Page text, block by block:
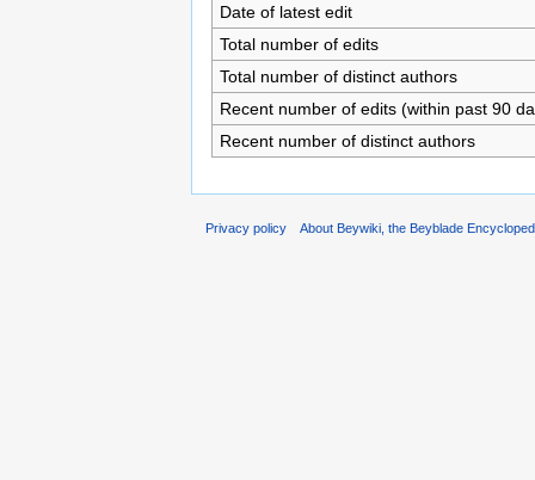
Date of latest edit
Total number of edits
Total number of distinct authors
Recent number of edits (within past 90
Recent number of distinct authors
Privacy policy About Beywiki, the Beyblade